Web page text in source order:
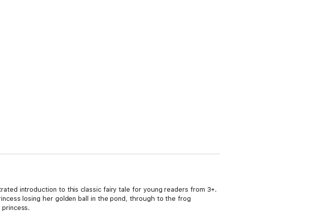
introduction to this classic fairy tale for young readers from 3+.
losing her golden ball in the pond, through to the frog